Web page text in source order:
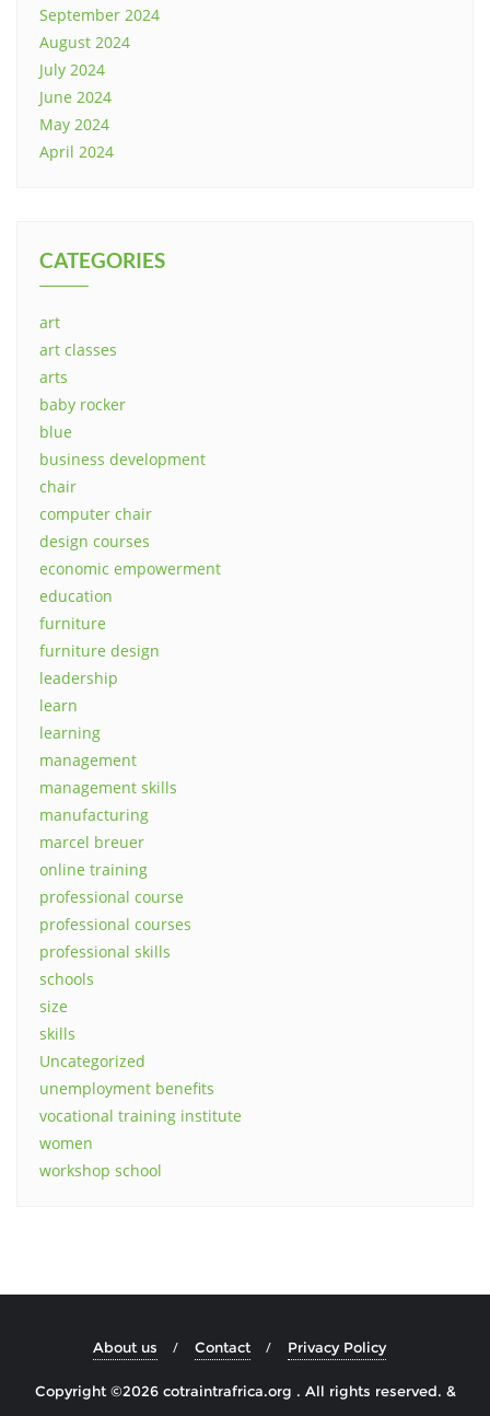
September 2024
August 2024
July 2024
June 2024
May 2024
April 2024
CATEGORIES
art
art classes
arts
baby rocker
blue
business development
chair
computer chair
design courses
economic empowerment
education
furniture
furniture design
leadership
learn
learning
management
management skills
manufacturing
marcel breuer
online training
professional course
professional courses
professional skills
schools
size
skills
Uncategorized
unemployment benefits
vocational training institute
women
workshop school
About us Contact Privacy Policy
Copyright ©2026 cotraintrafrica.org . All rights reserved. &